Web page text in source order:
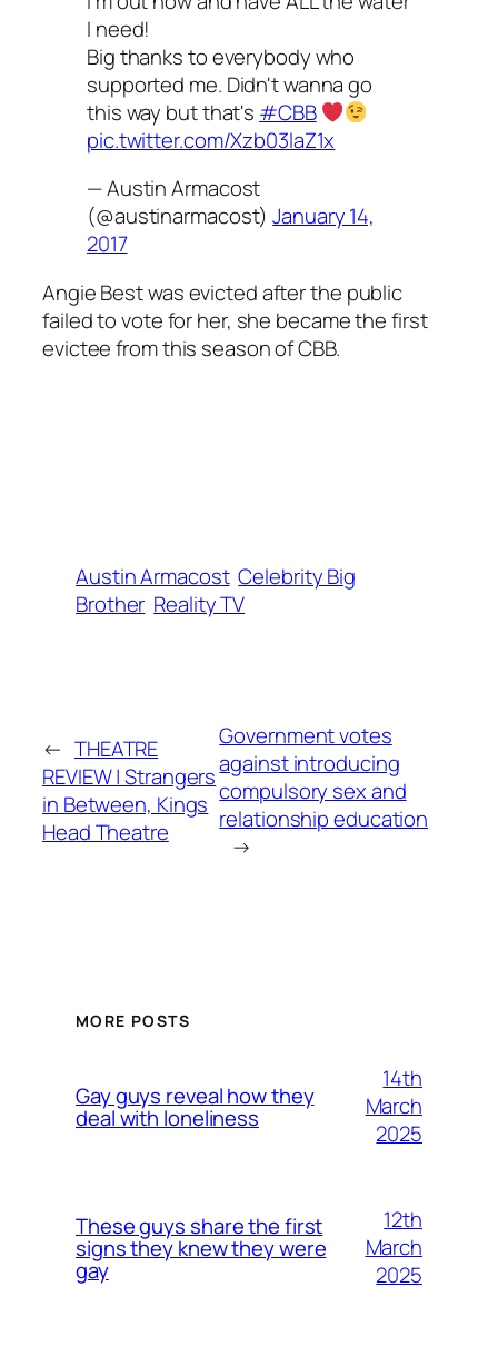
I need!
Big thanks to everybody who
supported me. Didn't wanna go
this way but that's #CBB
pic.twitter.com/Xzb03laZ1x
— Austin Armacost
(@austinarmacost)January 14,
2017
Angie Best was evicted after the public
failed to vote for her, she became the first
evictee from this season of CBB.
Austin Armacost Celebrity Big
Brother Reality TV
← THEATRE
REVIEW | Strangers
in Between, Kings
Head Theatre
Government votes
against introducing
compulsory sex and
relationship education
→
MORE POSTS
Gay guys reveal how they
deal with loneliness
14th
March
2025
These guys share the first
signs they knew they were
gay
12th
March
2025